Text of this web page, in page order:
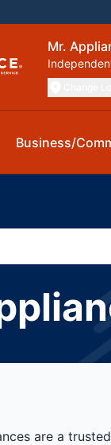
Mr.
Business/
are a